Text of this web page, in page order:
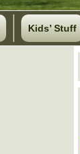
Kids’ Stuff